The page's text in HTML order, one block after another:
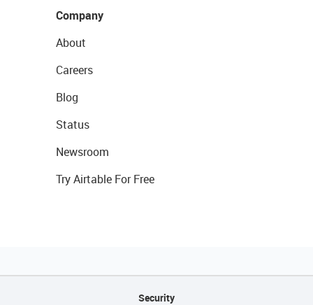
Company
About
Careers
Blog
Status
Newsroom
Try Airtable For Free
Security